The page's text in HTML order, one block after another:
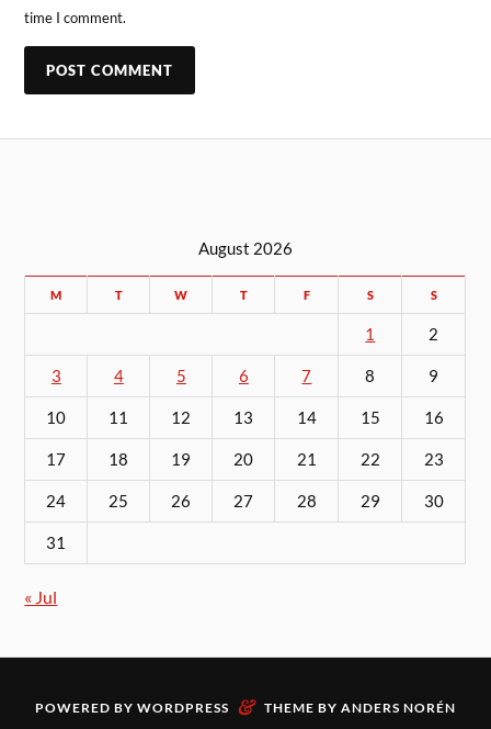
time I comment.
August 2026
M T W T F S S
1 2
3 4 5 6 7 8 9
10 11 12 13 14 15 16
17 18 19 20 21 22 23
24 25 26 27 28 29 30
31
« Jul
POWERED BY WORDPRESS & THEME BY ANDERS NORÉN